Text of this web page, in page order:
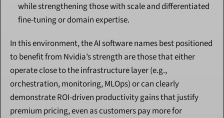
while strengthening those with scale and differentiated
fine-tuning or domain expertise.
In this environment, the AI software names best positioned
to benefit from Nvidia’s strength are those that either
operate close to the infrastructure layer (e.g.,
orchestration, monitoring, MLOps) or can clearly
demonstrate ROI-driven productivity gains that justify
premium pricing, even as customers pay more for